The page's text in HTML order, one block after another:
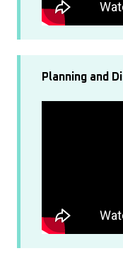
Planning and